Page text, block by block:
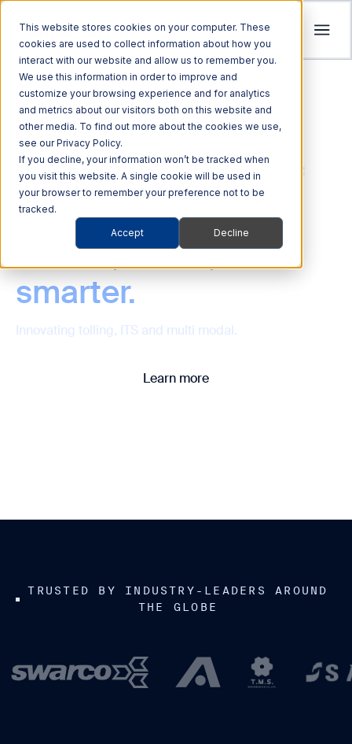
This website stores cookies on your computer. These
cookies are used to collect information about how you
interact with our website and allow us to remember you.
We use this information in order to improve and
customize your browsing experience and for analytics
and metrics about our visitors both on this website and
other media. To find out more about the cookies we use,
see our Privacy Policy.
If you decline, your information won’t be tracked when
you visit this website. A single cookie will be used in
your browser to remember your preference not to be
tracked.
Accept Decline
Tolling
Streamline revenue collection and traffic
flow with intelligent tolling systems powered
by millimeter-wave radar and AI vision.
Explore Tolling Solutions
QUICK LINKS
Roadside
Technologies
Audit &
Commerce &
Tolling Services
ITS
Optimize Enforcement and Traffic Safety
with our Integrated Solutions
Explore ITS Solutions
Commercial
Vehicles
Automated
Enforcement
Transportation
Multi Modal
Harness the power of Al for superior supply
chain management
Explore Multi Modal Solutions
QUICK LINKS
Freight Rail
Company
We’re focused on driving advancements in
transportation technology to pave the way
for a safer, more connected world.
Learn About Quarterhill
QUICK LINKS
Blog
Investors
We foster an acquisition-oriented
investment strategy that capitalizes on
attractive growth opportunities within ITS
and its adjacent markets.
Explore Investor Relations
News
Driving the future of
transportation
further, faster,
smarter.
Innovating tolling, ITS and multi modal.
Learn more
TRUSTED BY INDUSTRY-LEADERS AROUND
THE GLOBE